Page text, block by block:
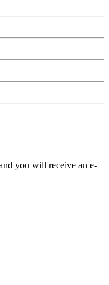
you will receive an e-